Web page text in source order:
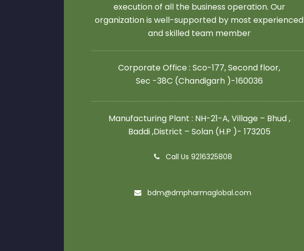
execution of all the business operation. Our
organization is well-supported by most experienced
and skilled team member
Corporate Office : Sco-177, Second floor,
Sec -38C (Chandigarh )-160036
Manufacturing Plant : NH-21-A, Village – Bhud ,
Baddi ,District – Solan (H.P )- 173205
Call Us 9216325808
bdm@dmpharmaglobal.com